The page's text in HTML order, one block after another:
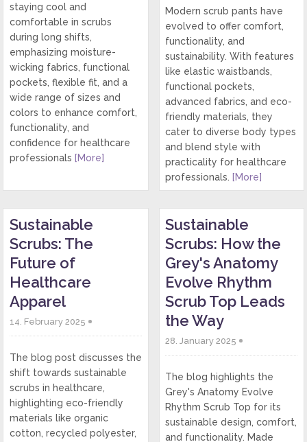
staying cool and
comfortable in scrubs
during long shifts,
emphasizing moisture-
wicking fabrics, functional
pockets, flexible fit, and a
wide range of sizes and
colors to enhance comfort,
functionality, and
confidence for healthcare
professionals [More]
Modern scrub pants have
evolved to offer comfort,
functionality, and
sustainability. With features
like elastic waistbands,
functional pockets,
advanced fabrics, and eco-
friendly materials, they
cater to diverse body types
and blend style with
practicality for healthcare
professionals. [More]
Sustainable
Scrubs: The
Future of
Healthcare
Apparel
14. February 2025
The blog post discusses the
shift towards sustainable
scrubs in healthcare,
highlighting eco-friendly
materials like organic
cotton, recycled polyester,
Sustainable
Scrubs: How the
Grey's Anatomy
Evolve Rhythm
Scrub Top Leads
the Way
28. January 2025
The blog highlights the
Grey's Anatomy Evolve
Rhythm Scrub Top for its
sustainable design, comfort,
and functionality. Made